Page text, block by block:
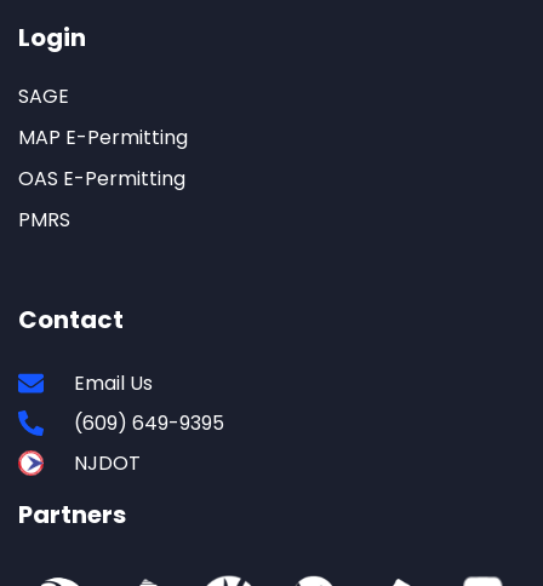
Login
SAGE
MAP E-Permitting
OAS E-Permitting
PMRS
Contact
Email Us
(609) 649-9395
NJDOT
Partners